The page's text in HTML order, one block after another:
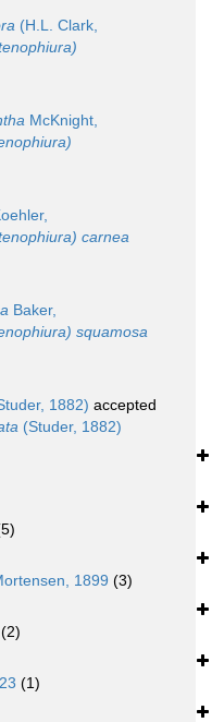
(H.L. Clark,
McKnight,
carnea
Baker,
squamosa
1882) accepted
(Studer, 1882)
1899 (3)
(2)
(1)